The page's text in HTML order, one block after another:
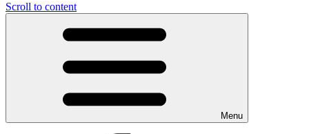
Scroll to content
Menu